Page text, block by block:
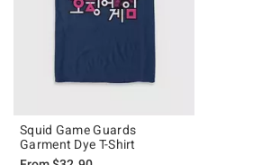
Squid Game Guards
Garment Dye T-Shirt